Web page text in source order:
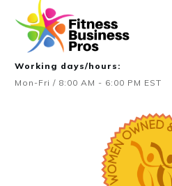
Working days/hours:
Mon-Fri / 8:00 AM - 6:00 PM EST